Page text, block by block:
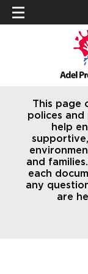
This page
polices
help
and
each
any
are